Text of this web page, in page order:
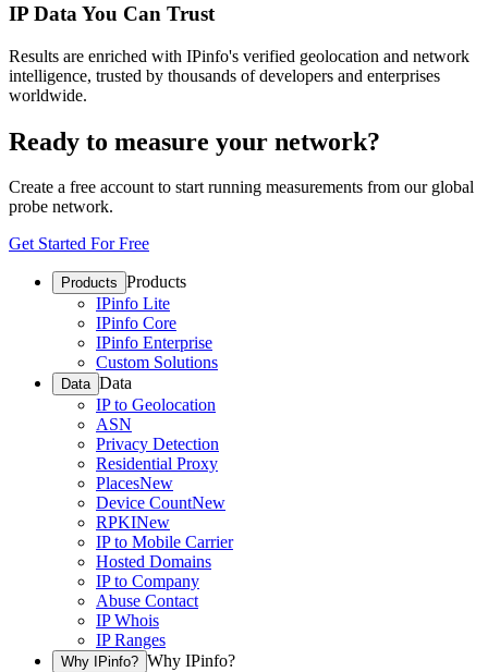
IP Data You Can Trust
Results are enriched with IPinfo's verified geolocation and network
intelligence, trusted by thousands of developers and enterprises
worldwide.
Ready to measure your network?
Create a free account to start running measurements from our global
probe network.
Get Started For Free
Products Products
IPinfo Lite
IPinfo Core
IPinfo Enterprise
Custom Solutions
Data Data
IP to Geolocation
ASN
Privacy Detection
Residential Proxy
PlacesNew
Device CountNew
RPKINew
IP to Mobile Carrier
Hosted Domains
IP to Company
Abuse Contact
IP Whois
IP Ranges
Why IPinfo? Why IPinfo?